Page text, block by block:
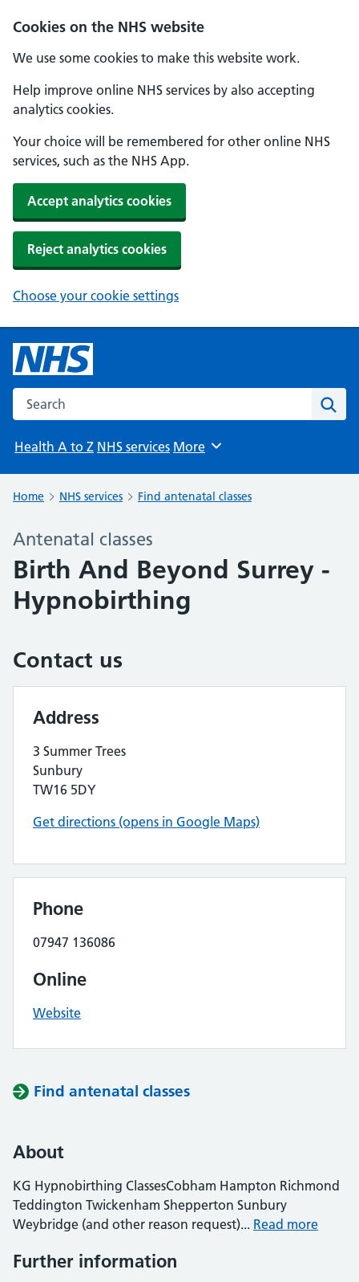
Cookies on the NHS website
We use some cookies to make this website work.
Help improve online NHS services by also accepting
analytics cookies.
Your choice will be remembered for other online NHS
services, such as the NHS App.
Accept analytics cookies
Reject analytics cookies
Choose your cookie settings
Search the NHS website
Health A to Z NHS services Browse
More
Home NHS services Find antenatal classes
Antenatal classes
Birth And Beyond Surrey -
Hypnobirthing
Contact us
Address
3 Summer Trees
Sunbury
TW16 5DY
Get directions (opens in Google Maps)
Phone
07947 136086
Online
Website
Find antenatal classes
About
KG Hypnobirthing ClassesCobham Hampton Richmond
Teddington Twickenham Shepperton Sunbury
Weybridge (and other reason request)... Read more
Further information